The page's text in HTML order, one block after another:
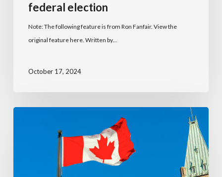
federal election
Note: The following feature is from Ron Fanfair. View the
original feature here. Written by…
October 17, 2024